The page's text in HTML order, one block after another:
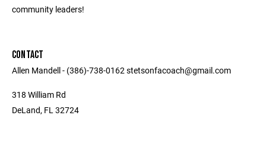
community leaders!
CONTACT
Allen Mandell - (386)-738-0162 stetsonfacoach@gmail.com
318 William Rd
DeLand, FL 32724